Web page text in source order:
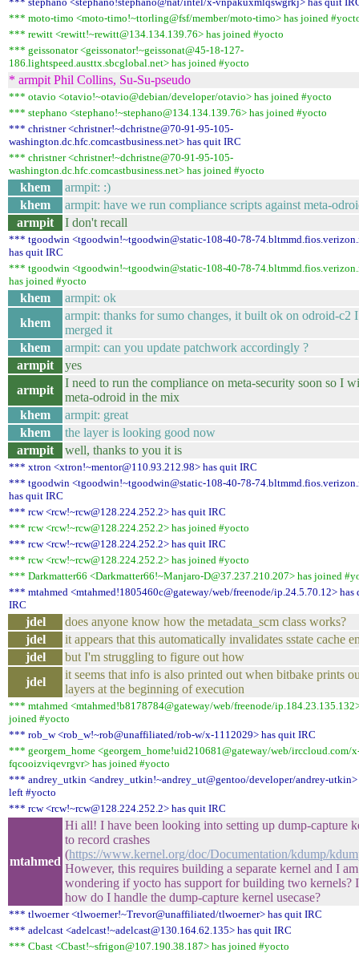
*** moto-timo <moto-timo!~ttorling@fsf/member/moto-timo> has joined
*** rewitt <rewitt!~rewitt@134.134.139.76> has joined #yocto
*** geissonator <geissonator!~geissonat@45-18-127-
186.lightspeed.austtx.sbcglobal.net> has joined #yocto
* armpit Phil Collins, Su-Su-pseudo
*** otavio <otavio!~otavio@debian/developer/otavio> has joined #yocto
*** stephano <stephano!~stephano@134.134.139.76> has joined #yocto
*** christner <christner!~dchristne@70-91-95-105-
washington.dc.hfc.comcastbusiness.net> has quit IRC
*** christner <christner!~dchristne@70-91-95-105-
washington.dc.hfc.comcastbusiness.net> has joined #yocto
khem
armpit: :)
khem
armpit: have we run compliance scripts against meta-
armpit
I don't recall
*** tgoodwin <tgoodwin!~tgoodwin@static-108-40-78-
has quit IRC
*** tgoodwin <tgoodwin!~tgoodwin@static-108-40-78-
has joined #yocto
khem
armpit: ok
khem
armpit: thanks for sumo changes, it built ok on odroid-c2 I
merged it
khem
armpit: can you update patchwork accordingly ?
armpit
yes
armpit
I need to run the compliance on meta-security soon so I
meta-odroid in the mix
khem
armpit: great
khem
the layer is looking good now
armpit
well, thanks to you it is
*** xtron <xtron!~mentor@110.93.212.98> has quit IRC
*** tgoodwin <tgoodwin!~tgoodwin@static-108-40-78-
has quit IRC
*** rcw <rcw!~rcw@128.224.252.2> has quit IRC
*** rcw <rcw!~rcw@128.224.252.2> has joined #yocto
*** rcw <rcw!~rcw@128.224.252.2> has quit IRC
*** rcw <rcw!~rcw@128.224.252.2> has joined #yocto
*** Darkmatter66 <Darkmatter66!~Manjaro-D@37.237.210.207> has joined
*** mtahmed <mtahmed!1805460c@gateway/web/freenode/ip.24.5.70.12> has
IRC
jdel
does anyone know how the metadata_scm class works?
jdel
it appears that this automatically invalidates sstate cache
jdel
but I'm struggling to figure out how
jdel
it seems that info is also printed out when bitbake prints
layers at the beginning of execution
*** mtahmed <mtahmed!b8178784@gateway/web/freenode/
joined #yocto
*** rob_w <rob_w!~rob@unaffiliated/rob-w/x-1112029> has quit IRC
*** georgem_home <georgem_home!uid210681@gateway/web/irccloud.com/
fqcooizviqevrgvr> has joined #yocto
*** andrey_utkin <andrey_utkin!~andrey_ut@gentoo/developer/andrey-utkin>
left #yocto
*** rcw <rcw!~rcw@128.224.252.2> has quit IRC
mtahmed
Hi all! I have been looking into setting up dump-capture
to record crashes
(https://www.kernel.org/doc/Documentation/kdump/
However, this requires building a separate kernel and I am
wondering if yocto has support for building two kernels?
how do I handle the dump-capture kernel usecase?
*** tlwoerner <tlwoerner!~Trevor@unaffiliated/tlwoerner> has quit IRC
*** adelcast <adelcast!~adelcast@130.164.62.135> has quit IRC
*** Cbast <Cbast!~sfrigon@107.190.38.187> has joined #yocto